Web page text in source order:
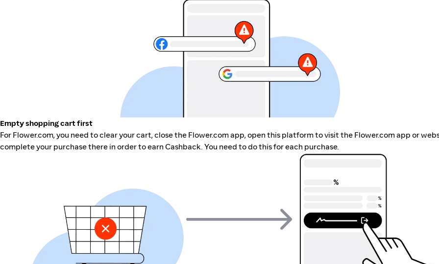
Empty shopping cart first
For Flower.com, you need to clear your cart, close the Flower.com app, open this platform to visit the Flower.com app or
complete your purchase there in order to earn Cashback. You need to do this for each purchase.